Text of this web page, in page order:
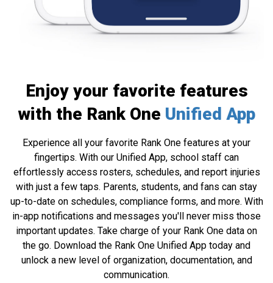
Enjoy your favorite features
with the Rank One Unified App
Experience all your favorite Rank One features at your
fingertips. With our Unified App, school staff can
effortlessly access rosters, schedules, and report injuries
with just a few taps. Parents, students, and fans can stay
up-to-date on schedules, compliance forms, and more. With
in-app notifications and messages you'll never miss those
important updates. Take charge of your Rank One data on
the go. Download the Rank One Unified App today and
unlock a new level of organization, documentation, and
communication.